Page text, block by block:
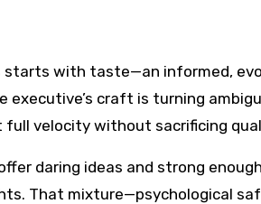
starts with taste—an informed,
craft is turning
full velocity without sacrificing
daring ideas and strong
That mixture—psychological